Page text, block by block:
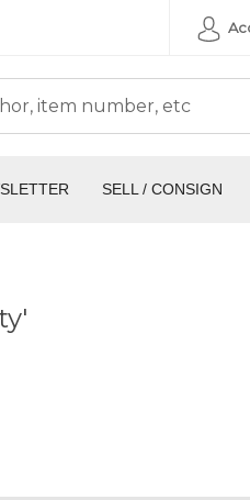
SELL / CONSIGN